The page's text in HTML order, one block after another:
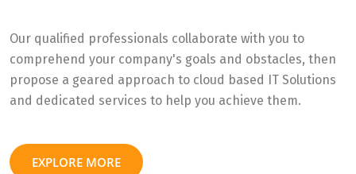
Our qualified professionals collaborate with you to
comprehend your company's goals and obstacles, then
propose a geared approach to cloud based IT Solutions
and dedicated services to help you achieve them.
EXPLORE MORE